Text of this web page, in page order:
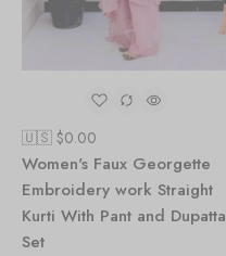
🇺🇸 $0.00
Women's Faux Georgette
Embroidery work Straight
Kurti With Pant and Dupatta
Set